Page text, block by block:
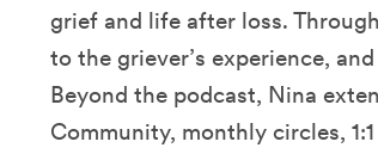
grief and life after loss.
to the griever’s experience,
Beyond the podcast, Nina
Community, monthly circles,